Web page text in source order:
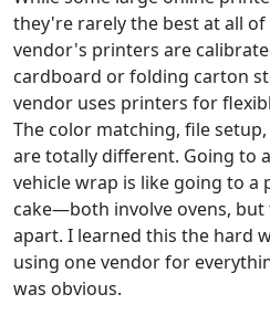
they're rarely the best at all of
vendor's printers are
cardboard or folding carton
vendor uses printers for
The color matching, file
are totally different. Going to
vehicle wrap is like going to a
cake—both involve ovens,
apart. I learned this the hard
using one vendor for
was obvious.